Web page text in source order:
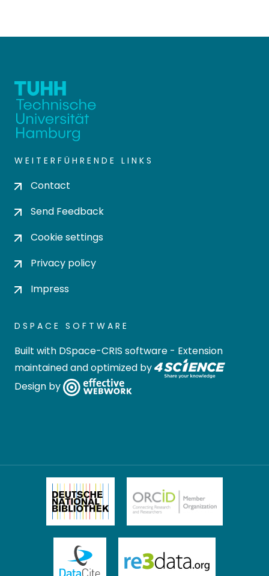
WEITERFÜHRENDE LINKS
Contact
Send Feedback
Cookie settings
Privacy policy
Impress
DSPACE SOFTWARE
Built with DSpace-CRIS software - Extension
maintained and optimized by
Design by